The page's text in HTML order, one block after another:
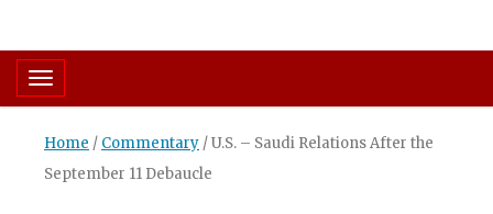
Toggle navigation
Home / Commentary /U.S. – Saudi Relations After the
September 11 Debaucle